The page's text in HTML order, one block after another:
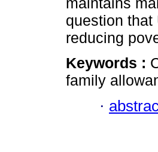
question
reducing
Keywords :
family
·